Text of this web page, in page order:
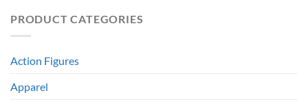
PRODUCT CATEGORIES
Action Figures
Apparel